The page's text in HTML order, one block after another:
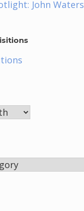
John Waters